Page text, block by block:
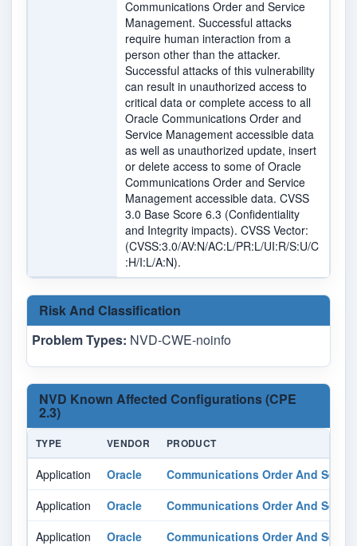
Communications Order and Service
Management. Successful attacks
require human interaction from a
person other than the attacker.
Successful attacks of this vulnerability
can result in unauthorized access to
critical data or complete access to all
Oracle Communications Order and
Service Management accessible data
as well as unauthorized update, insert
or delete access to some of Oracle
Communications Order and Service
Management accessible data. CVSS
3.0 Base Score 6.3 (Confidentiality
and Integrity impacts). CVSS Vector:
(CVSS:3.0/AV:N/AC:L/PR:L/UI:R/S:U/C
:H/I:L/A:N).
Risk And Classification
Problem Types: NVD-CWE-noinfo
NVD Known Affected Configurations (CPE
2.3)
TYPE VENDOR PRODUCT
Application Oracle
Communications Order And
Application
Oracle
Communications Order And
Application
Oracle
Communications Order And